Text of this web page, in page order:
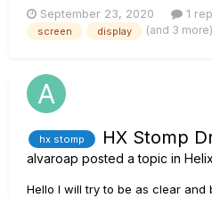
display of the Helix screen on
have access to all the options
September 23, 2020 1
screen display (and 3 more)
hx stomp HX Stomp
alvaroap posted a topic in Helix
Hello I will try to be as clear and